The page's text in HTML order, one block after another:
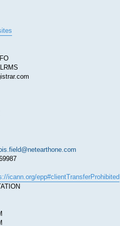
icann.org/epp#clientTransferProhibited